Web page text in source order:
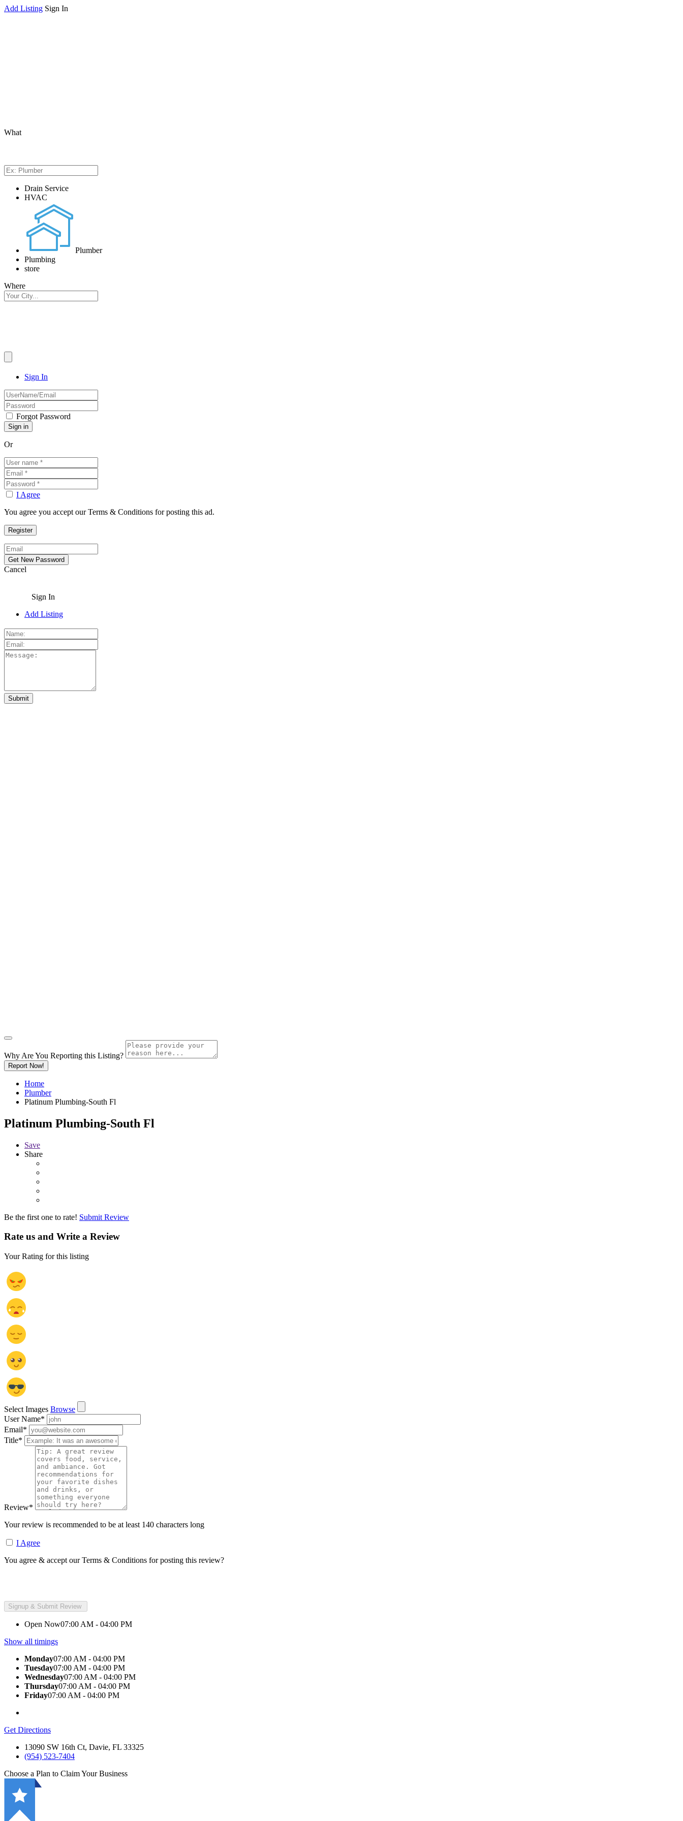
Add Listing Sign In
What
Drain Service
HVAC
Plumber
Plumbing
store
Where
Sign In
Forgot Password
Or
I Agree
You agree you accept our Terms & Conditions for posting this ad.
Cancel
Sign In
Add Listing
Why Are You Reporting this Listing?
Report Now!
Home
Plumber
Platinum Plumbing-South Fl
Platinum Plumbing-South Fl
Save
Share
Be the first one to rate! Submit Review
Rate us and Write a Review
Your Rating for this listing
Select Images Browse
User Name*
Email*
Title*
Review*
Your review is recommended to be at least 140 characters long
I Agree
You agree & accept our Terms & Conditions for posting this review?
Open Now07:00 AM - 04:00 PM
Show all timings
Monday07:00 AM - 04:00 PM
Tuesday07:00 AM - 04:00 PM
Wednesday07:00 AM - 04:00 PM
Thursday07:00 AM - 04:00 PM
Friday07:00 AM - 04:00 PM
Get Directions
13090 SW 16th Ct, Davie, FL 33325
(954) 523-7404
Choose a Plan to Claim Your Business